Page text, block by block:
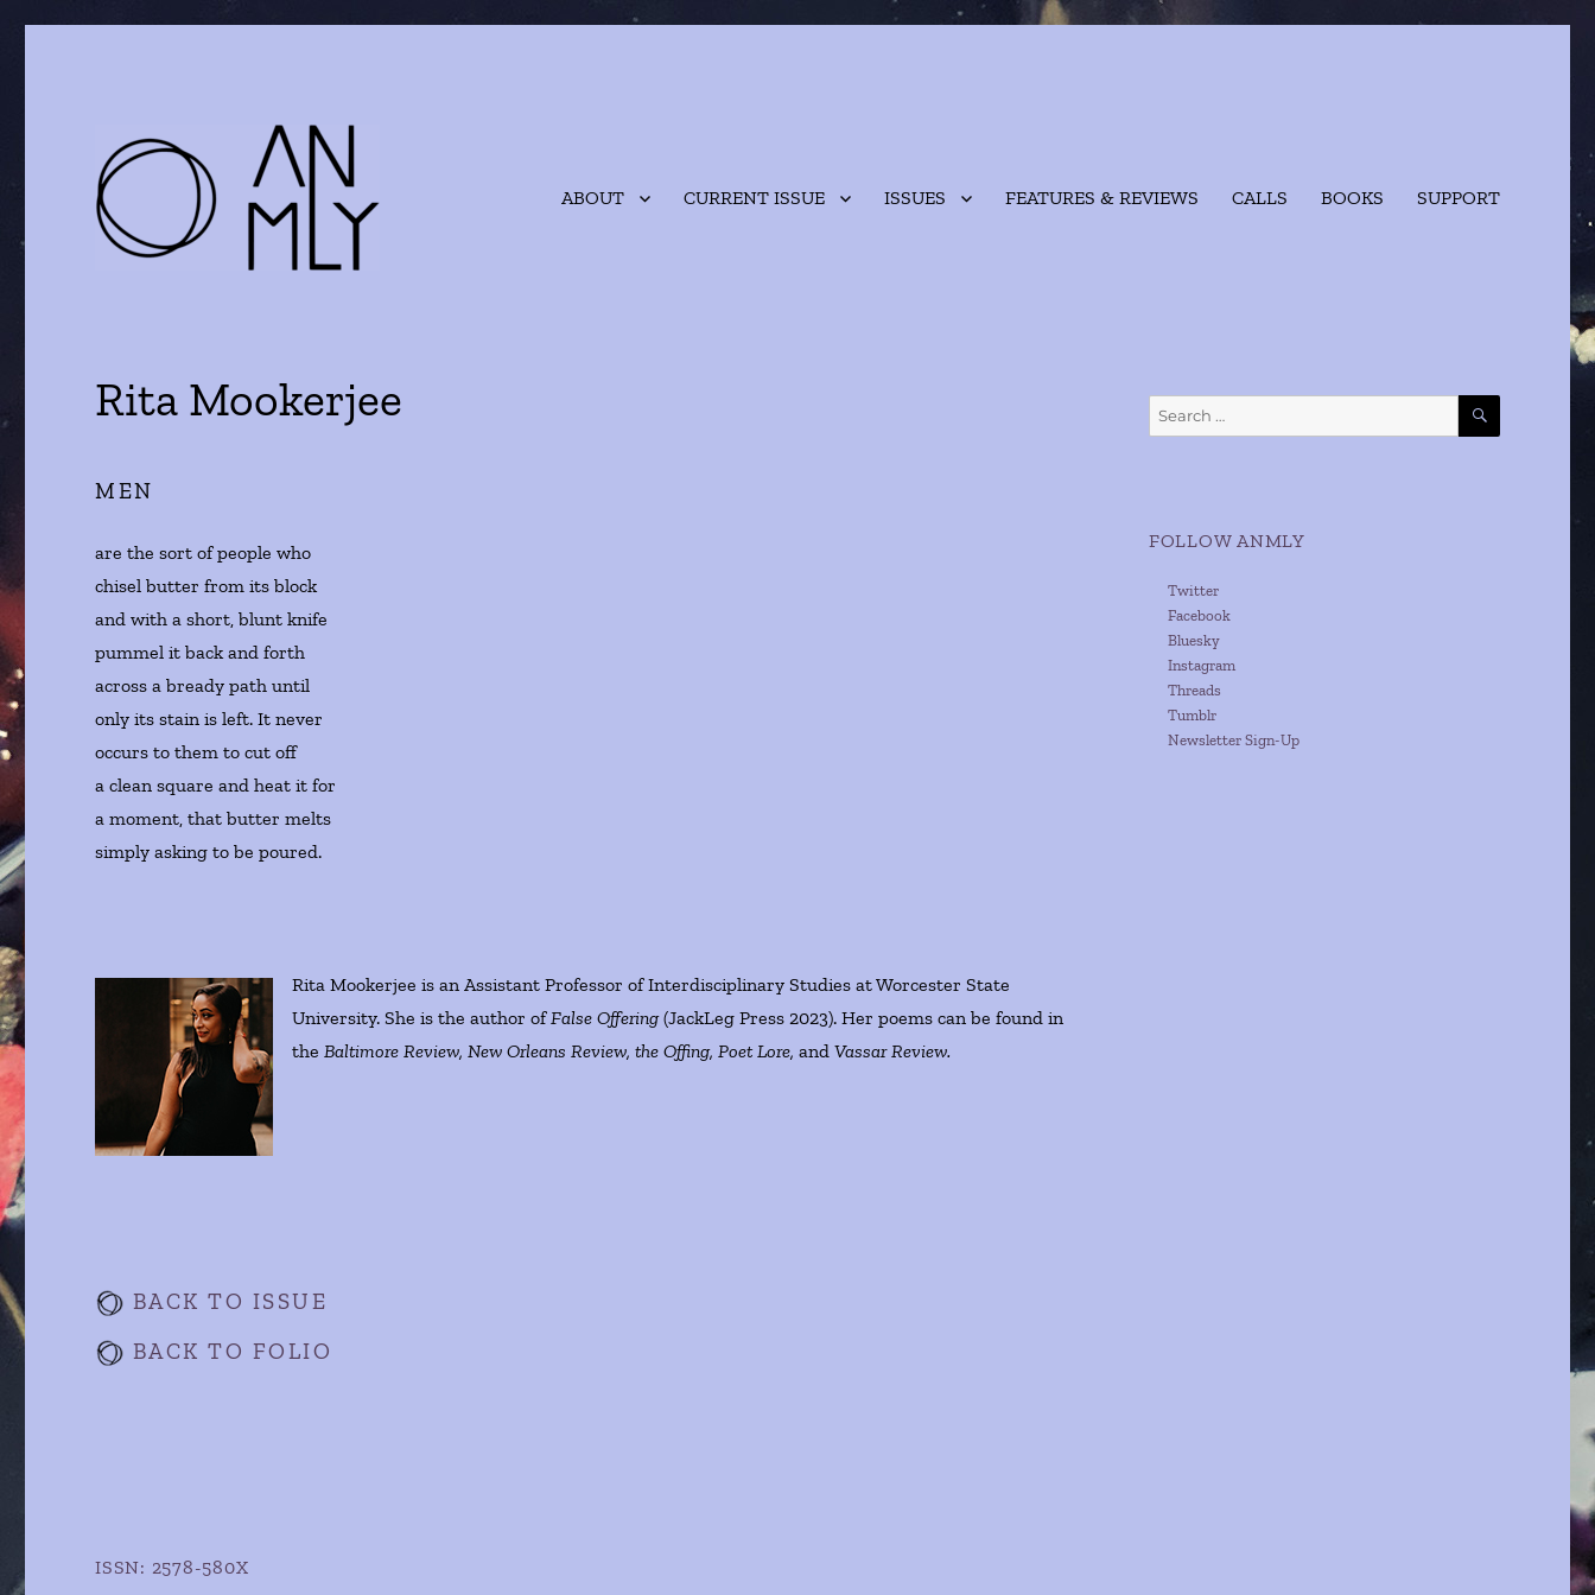
ABOUT CURRENT ISSUE ISSUES FEATURES & REVIEWS CALLS BOOKS SUPPORT
Rita Mookerjee
MEN
are the sort of people who
chisel butter from its block
and with a short, blunt knife
pummel it back and forth
across a bready path until
only its stain is left. It never
occurs to them to cut off
a clean square and heat it for
a moment, that butter melts
simply asking to be poured.
Rita Mookerjee is an Assistant Professor of Interdisciplinary Studies at Worcester State
University. She is the author ofFalse Offering(JackLeg Press 2023). Her poems can be found in
theBaltimore Review, New Orleans Review, the Offing, Poet Lore, andVassar Review.
BACK TO ISSUE
BACK TO FOLIO
ISSN: 2578-580X
Search
for:
SEARCH
FOLLOW ANMLY
Twitter
Facebook
Bluesky
Instagram
Threads
Tumblr
Newsletter Sign-Up